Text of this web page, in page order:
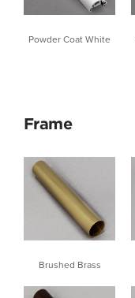
Powder Coat White
Frame
Brushed Brass